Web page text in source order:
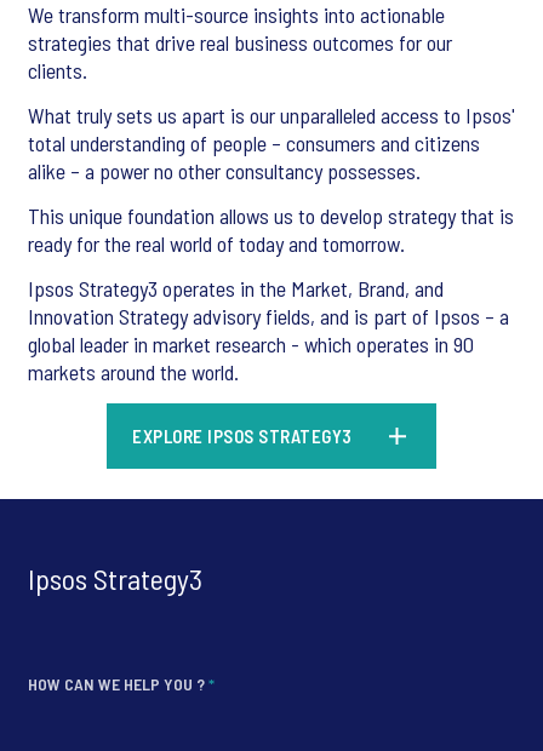
We transform multi-source insights into actionable
strategies that drive real business outcomes for our
clients.
What truly sets us apart is our unparalleled access to Ipsos'
total understanding of people – consumers and citizens
alike – a power no other consultancy possesses.
This unique foundation allows us to develop strategy that is
ready for the real world of today and tomorrow.
Ipsos Strategy3 operates in the Market, Brand, and
Innovation Strategy advisory fields, and is part of Ipsos – a
global leader in market research - which operates in 90
markets around the world.
EXPLORE IPSOS STRATEGY3
Ipsos Strategy3
HOW CAN WE HELP YOU ?*